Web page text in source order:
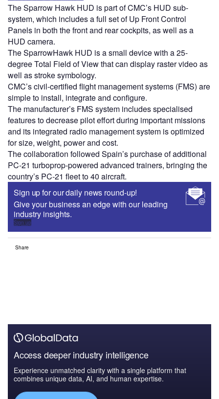
The Sparrow Hawk HUD is part of CMC’s HUD sub-
system, which includes a full set of Up Front Control
Panels in both the front and rear cockpits, as well as a
HUD camera.
The SparrowHawk HUD is a small device with a 25-
degree Total Field of View that can display raster video as
well as stroke symbology.
CMC’s civil-certified flight management systems (FMS) are
simple to install, integrate and configure.
The manufacturer’s FMS system includes specialised
features to decrease pilot effort during important missions
and its integrated radio management system is optimized
for size, weight, power and cost.
The collaboration followed Spain’s purchase of additional
PC-21 turboprop-powered advanced trainers, bringing the
country’s PC-21 fleet to 40 aircraft.
Sign up for our daily news round-up!
Give your business an edge with our leading
industry insights.
Sign up
Share
Access deeper industry intelligence
Experience unmatched clarity with a single platform that
combines unique data, AI, and human expertise.